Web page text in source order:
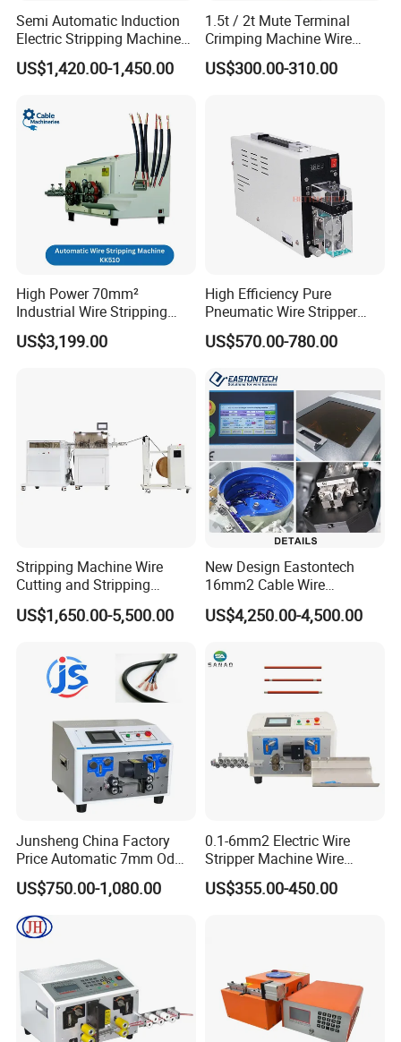
equipment etc, we have special skilled carpenter, who would
make the proper wooden case with exact
thickness,density,length. The up arrow ↑marked on the outer
wooden case. Buffer material would be put in the wooden case
You just need to wait for phone call, then pick up the goods at
the nearest logistic station .(Please let me know in advance if
you want get the goods at home.)
Our Customers
Semi Automatic Induction
Electric Stripping Machine
Portable Small Electric Core
Wire Peeling and Stripping
US$1,420.00-1,450.00
1.5t / 2t Mute Terminal
Crimping Machine Wire
Terminal Crimp Cable
Crimper Equipment for Jst
US$300.00-310.00
High Power 70mm²
Industrial Wire Stripping
Machine Tool (Model KK-
510)
US$3,199.00
High Efficiency Pure
Pneumatic Wire Stripper
and Cable Stripper Stripping
Machine
US$570.00-780.00
Stripping Machine Wire
Cutting and Stripping
Machine Electrical Wire
Stripping Automatic Copper
Cable Stripping Machine
US$1,650.00-5,500.00
New Design Eastontech
16mm2 Cable Wire
Stripping and Terminal
Crimping Machine
US$4,250.00-4,500.00
Junsheng China Factory
Price Automatic 7mm Od
Sheathed Cable Harness
Cutter Stripper Machine
Multi-Core Wire Harness
Cutting Stripping
US$750.00-1,080.00
0.1-6mm2 Electric Wire
Stripper Machine Wire
Cutting Stripping Machine
Electric Cable Wire Stripping
US$355.00-450.00